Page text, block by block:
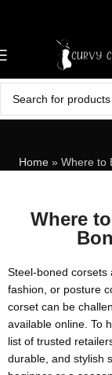
Home» Where to
Where
Steel-boned corsets
fashion, or posture
corset can be
available online. To
list of trusted
durable, and stylish